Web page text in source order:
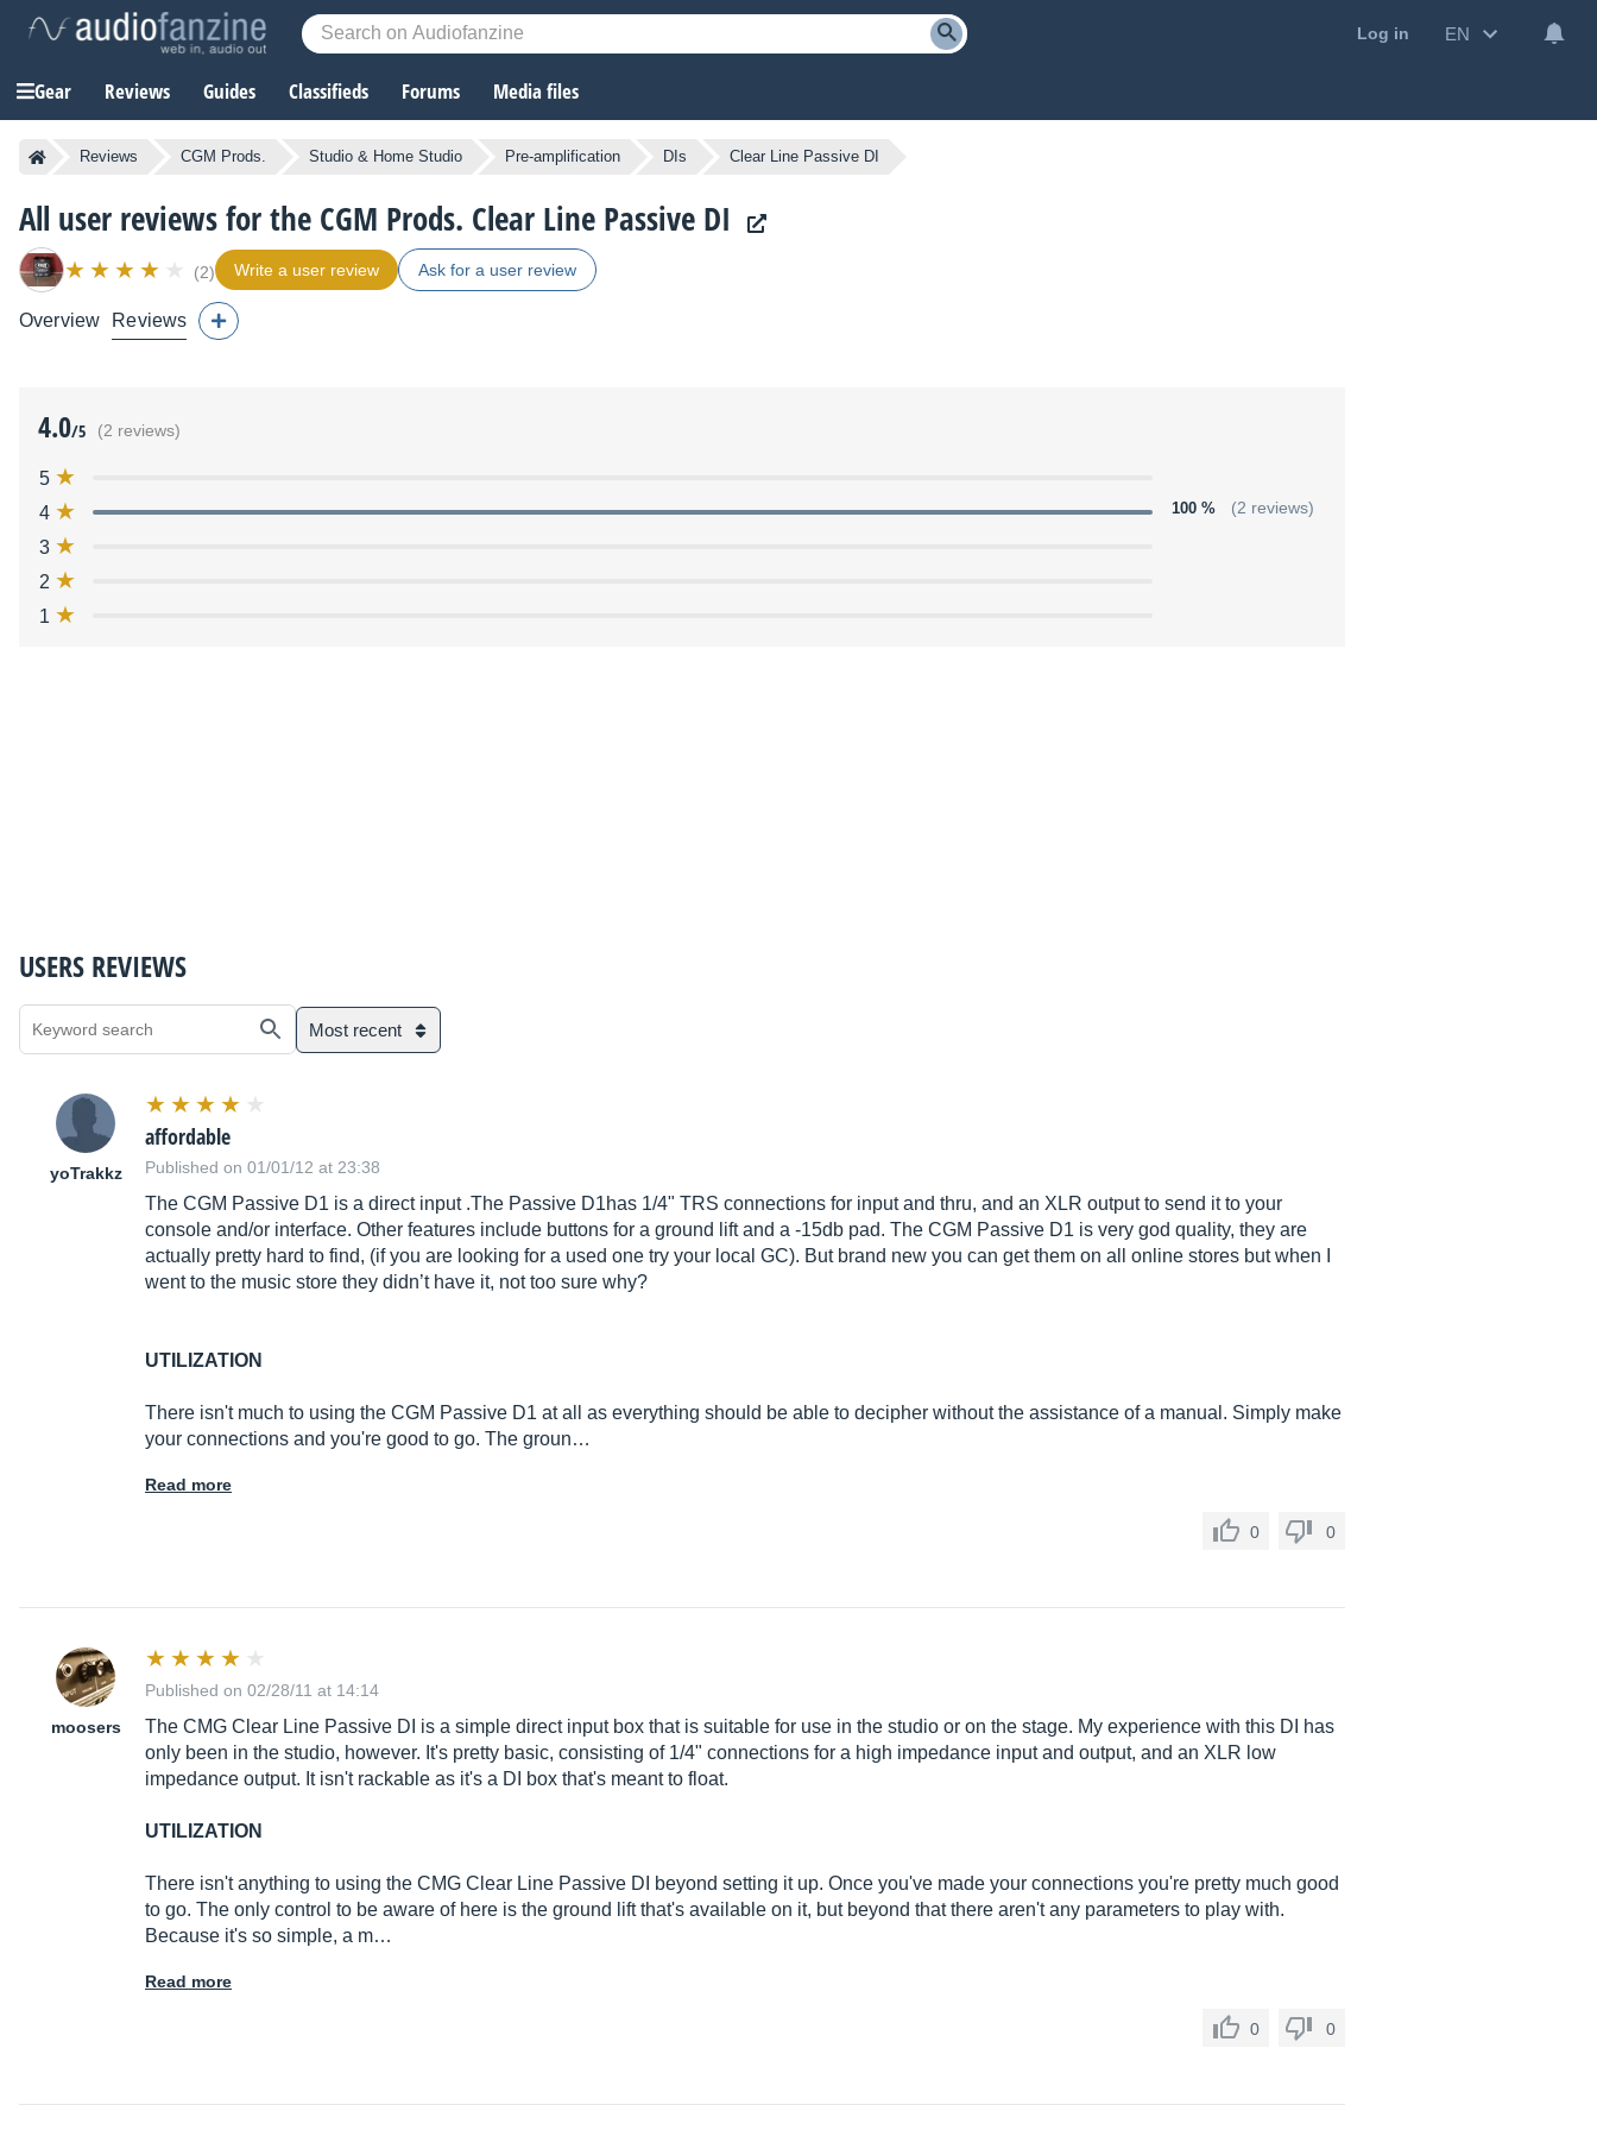
Log in EN
Gear Reviews Guides Classifieds Forums Media files
Reviews CGM Prods. Studio & Home Studio Pre-amplification DIs Clear Line Passive DI
All user reviews for the CGM Prods. Clear Line Passive DI
(2) Write a user review Ask for a user review
Overview Reviews
4.0/5 (2 reviews)
5
4
100 % (2 reviews)
3
2
1
USERS REVIEWS
Most recent
yoTrakkz
affordable
Published on 01/01/12 at 23:38
The CGM Passive D1 is a direct input .The Passive D1has 1/4" TRS connections for input and thru, and an XLR output to send it to your
console and/or interface. Other features include buttons for a ground lift and a -15db pad. The CGM Passive D1 is very god quality, they are
actually pretty hard to find, (if you are looking for a used one try your local GC). But brand new you can get them on all online stores but when I
went to the music store they didn’t have it, not too sure why?
UTILIZATION
There isn't much to using the CGM Passive D1 at all as everything should be able to decipher without the assistance of a manual. Simply make
your connections and you're good to go. The groun…
Read more
0 0
moosers
Published on 02/28/11 at 14:14
The CMG Clear Line Passive DI is a simple direct input box that is suitable for use in the studio or on the stage. My experience with this DI has
only been in the studio, however. It's pretty basic, consisting of 1/4" connections for a high impedance input and output, and an XLR low
impedance output. It isn't rackable as it's a DI box that's meant to float.
UTILIZATION
There isn't anything to using the CMG Clear Line Passive DI beyond setting it up. Once you've made your connections you're pretty much good
to go. The only control to be aware of here is the ground lift that's available on it, but beyond that there aren't any parameters to play with.
Because it's so simple, a m…
Read more
0 0